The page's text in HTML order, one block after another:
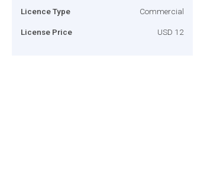
Licence Type Commercial
License Price USD 12